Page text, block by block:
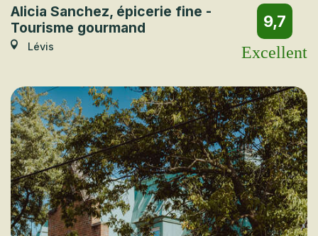
Alicia Sanchez, épicerie fine -
Tourisme gourmand
Lévis
9,7
Excellent